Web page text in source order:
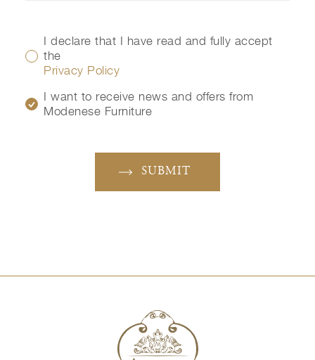
I declare that I have read and fully accept
the
Privacy Policy
I want to receive news and offers from
Modenese Furniture
SUBMIT